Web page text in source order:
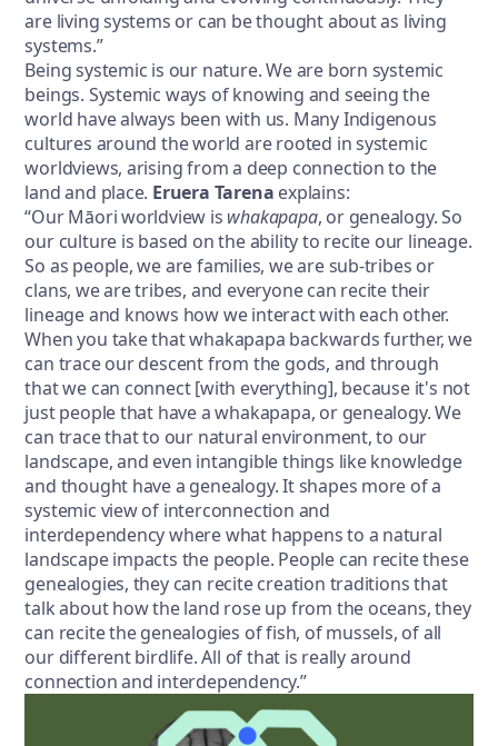
are living systems or can be thought about as living
systems.”
Being systemic is our nature. We are born systemic
beings. Systemic ways of knowing and seeing the
world have always been with us. Many Indigenous
cultures around the world are rooted in systemic
worldviews, arising from a deep connection to the
land and place. Eruera Tarena explains:
“Our Māori worldview is whakapapa, or genealogy. So
our culture is based on the ability to recite our lineage.
So as people, we are families, we are sub-tribes or
clans, we are tribes, and everyone can recite their
lineage and knows how we interact with each other.
When you take that whakapapa backwards further, we
can trace our descent from the gods, and through
that we can connect [with everything], because it's not
just people that have a whakapapa, or genealogy. We
can trace that to our natural environment, to our
landscape, and even intangible things like knowledge
and thought have a genealogy. It shapes more of a
systemic view of interconnection and
interdependency where what happens to a natural
landscape impacts the people. People can recite these
genealogies, they can recite creation traditions that
talk about how the land rose up from the oceans, they
can recite the genealogies of fish, of mussels, of all
our different birdlife. All of that is really around
connection and interdependency.”